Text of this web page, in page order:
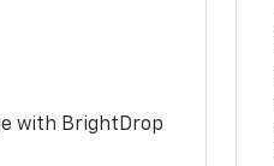
with BrightDrop